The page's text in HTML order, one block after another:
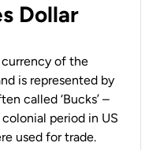
Dollar
of the
is represented by
called ‘Bucks’ –
period in US
used for trade.